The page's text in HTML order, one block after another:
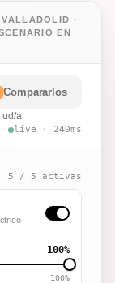
·
EN
Compararlos
ud/a
live · 240ms
5 / 5 activas
100%
100%